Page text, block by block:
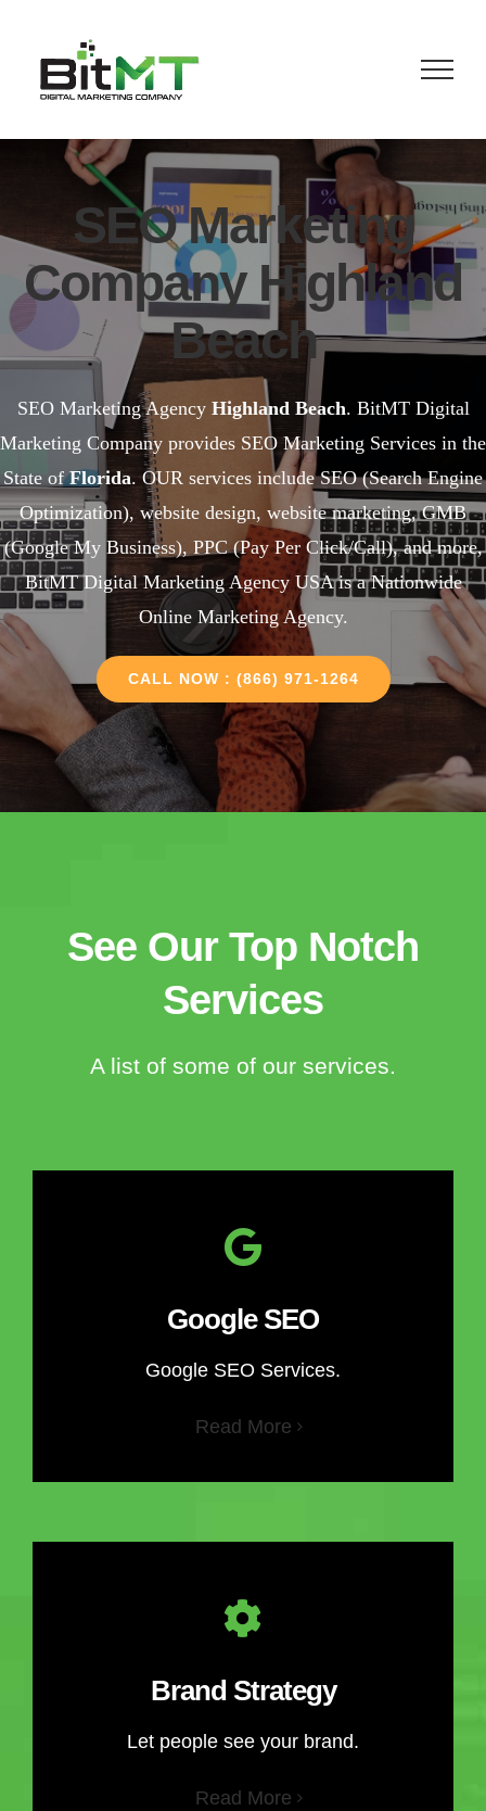
content
SEO Marketing
Company Highland
Beach
SEO Marketing Agency Highland Beach. BitMT Digital
Marketing Company provides SEO Marketing Services in the
State ofFlorida. OUR services include SEO (Search Engine
Optimization), website design, website marketing, GMB
(Google My Business), PPC (Pay Per Click/Call), and more,
BitMT Digital Marketing Agency USA is a Nationwide
Online Marketing Agency.
CALL NOW : (866) 971-1264
See Our Top Notch
Services
A list of some of our services.
Google SEO
Google SEO Services.
Read More
Brand Strategy
Let people see your brand.
Read More